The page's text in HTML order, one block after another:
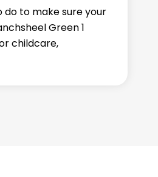
do to make sure your
Green 1
childcare,